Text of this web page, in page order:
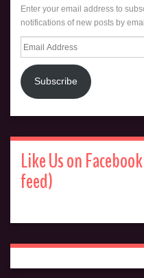
Enter your email address to
notifications of new posts by
Email
Address
Subscribe
Like Us on
feed)